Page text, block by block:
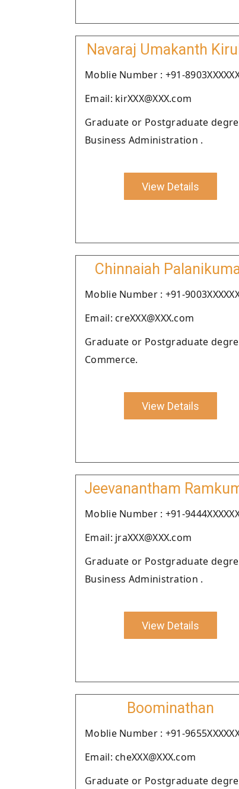
Navaraj Umakanth
Moblie Number : +91-
Email: kirXXX@XXX.com
Graduate or Postgraduate
Business Administration .
View Details
Chinnaiah
Moblie Number : +91-
Email: creXXX@XXX.com
Graduate or Postgraduate
Commerce.
View Details
Jeevanantham
Moblie Number : +91-
Email: jraXXX@XXX.com
Graduate or Postgraduate
Business Administration .
View Details
Boominathan
Moblie Number : +91-
Email: cheXXX@XXX.com
Graduate or Postgraduate